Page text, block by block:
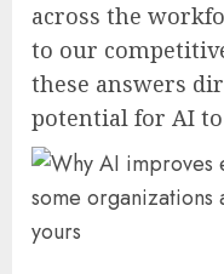
across the
to our
these answers
potential for AI